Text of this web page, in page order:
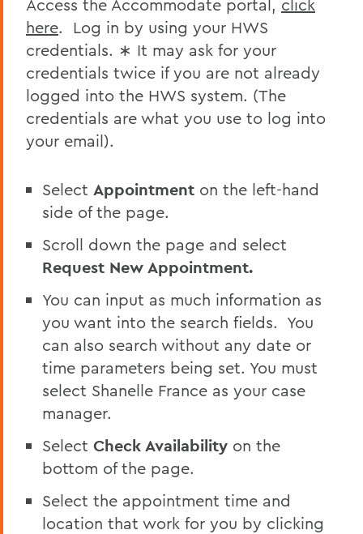
Faculty Enrichment
Disability Services Guide for Faculty &
Staff
BACK TO:
Home
CTL
Access the Accommodate portal, click
here. Log in by using your HWS
credentials. ∗ It may ask for your
credentials twice if you are not already
logged into the HWS system. (The
credentials are what you use to log into
your email).
Select Appointment on the left-hand
side of the page.
Scroll down the page and select
Request New Appointment.
You can input as much information as
you want into the search fields. You
can also search without any date or
time parameters being set. You must
select Shanelle France as your case
manager.
Select Check Availability on the
bottom of the page.
Select the appointment time and
location that work for you by clicking